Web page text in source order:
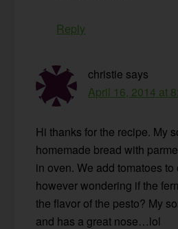
Reply
christie says
April 16, 2014 at
Hi thanks for the recipe. My
homemade bread with
in oven. We add tomatoes to
however wondering if the
the flavor of the pesto? My
and has a great nose…lol